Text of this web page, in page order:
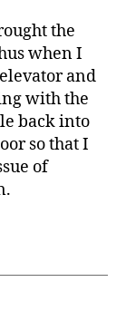
the
when I
and
with the
back into
so that I
of